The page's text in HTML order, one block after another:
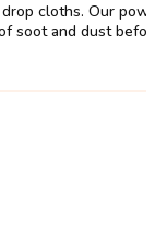
cloths. Our
soot and dust